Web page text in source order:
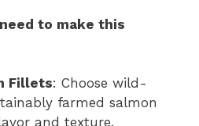
to make this
Fillets: Choose wild-
farmed salmon
and texture.